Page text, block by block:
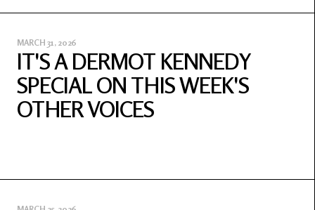
MARCH 31, 2026
IT'S A DERMOT KENNEDY
SPECIAL ON THIS WEEK'S
OTHER VOICES